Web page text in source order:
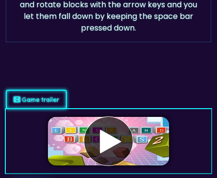
and rotate blocks with the arrow keys and you
let them fall down by keeping the space bar
pressed down.
Game trailer